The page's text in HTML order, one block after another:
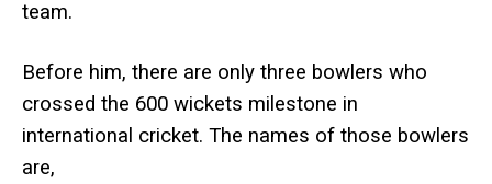
team.
Before him, there are only three bowlers who
crossed the 600 wickets milestone in
international cricket. The names of those bowlers
are,